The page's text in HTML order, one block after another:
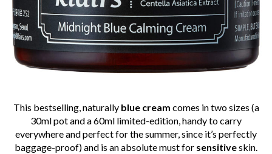
This bestselling, naturally blue cream comes in two sizes (a
30ml pot and a 60ml limited-edition, handy to carry
everywhere and perfect for the summer, since it’s perfectly
baggage-proof) and is an absolute must for sensitiveskin.